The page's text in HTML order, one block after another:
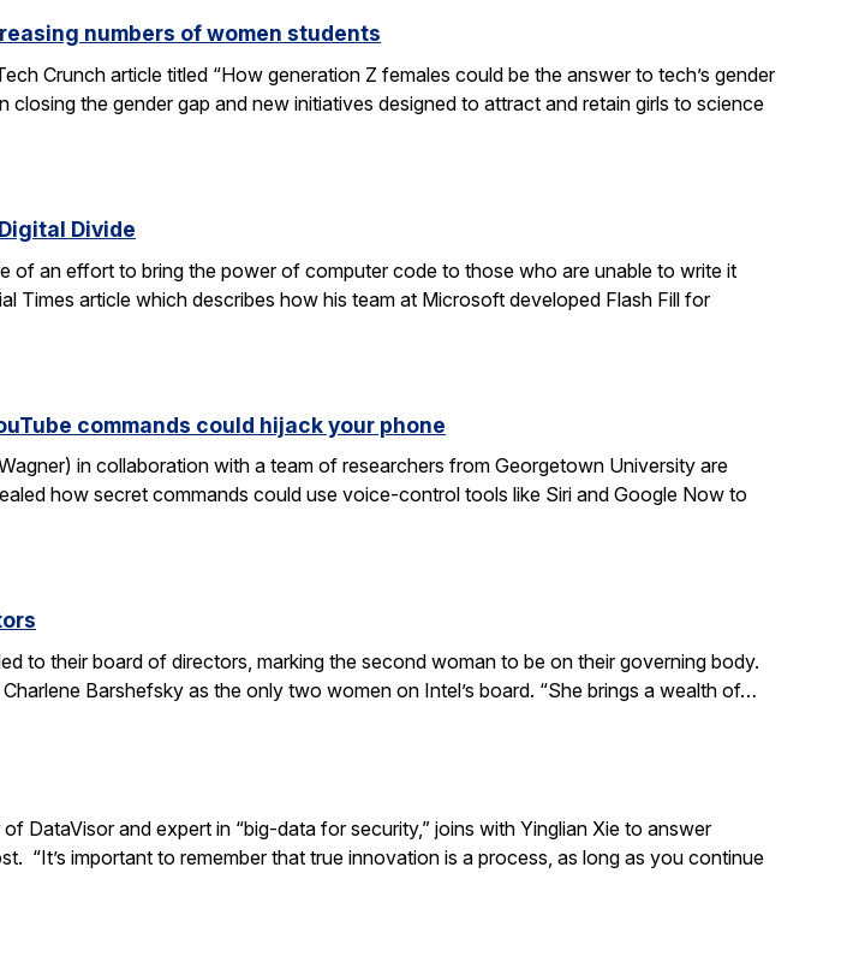
numbers of women students
Crunch article titled “How generation Z females could be the answer to tech’s gender
closing the gender gap and new initiatives designed to attract and retain girls to science
Divide
of an effort to bring the power of computer code to those who are unable to write it
Times article which describes how his team at Microsoft developed Flash Fill for
commands could hijack your phone
in collaboration with a team of researchers from Georgetown University are
how secret commands could use voice-control tools like Siri and Google Now to
to their board of directors, marking the second woman to be on their governing body.
Barshefsky as the only two women on Intel’s board. “She brings a wealth of…
DataVisor and expert in “big-data for security,” joins with Yinglian Xie to answer
“It’s important to remember that true innovation is a process, as long as you continue